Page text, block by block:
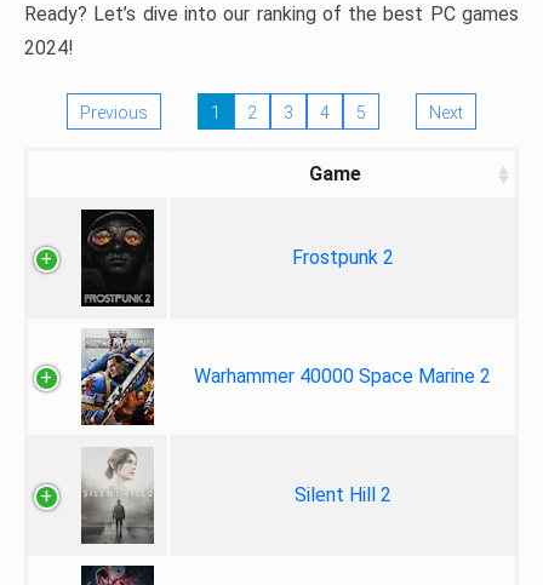
Ready? Let’s dive into our ranking of the best PC games
2024!
Previous 1 2 3 4 5 Next
Game
Frostpunk 2
Warhammer 40000 Space Marine 2
Silent Hill 2